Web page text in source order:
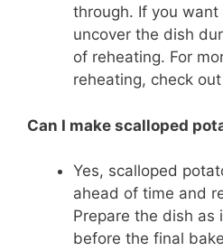
through. If you
uncover the dish
of reheating. For
reheating, check
Can I make scalloped
Yes, scalloped
ahead of time and
Prepare the dish
before the final